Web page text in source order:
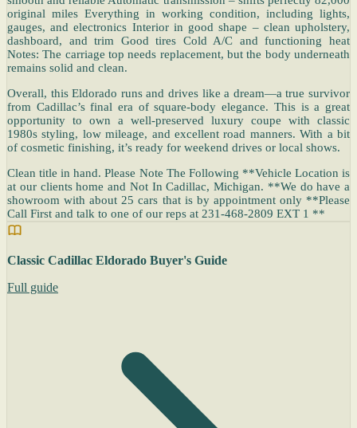
original miles Everything in working condition, including lights,
gauges, and electronics Interior in good shape – clean upholstery,
dashboard, and trim Good tires Cold A/C and functioning heat
Notes: The carriage top needs replacement, but the body underneath
remains solid and clean.
Overall, this Eldorado runs and drives like a dream—a true survivor
from Cadillac’s final era of square-body elegance. This is a great
opportunity to own a well-preserved luxury coupe with classic
1980s styling, low mileage, and excellent road manners. With a bit
of cosmetic finishing, it’s ready for weekend drives or local shows.
Clean title in hand. Please Note The Following **Vehicle Location is
at our clients home and Not In Cadillac, Michigan. **We do have a
showroom with about 25 cars that is by appointment only **Please
Call First and talk to one of our reps at 231-468-2809 EXT 1 **
Classic Cadillac Eldorado Buyer's Guide
Full guide